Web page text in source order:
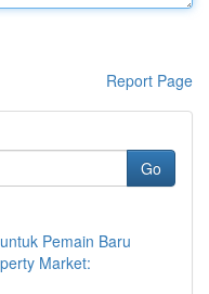
Report Page
Go
Pemain Baru
Market: